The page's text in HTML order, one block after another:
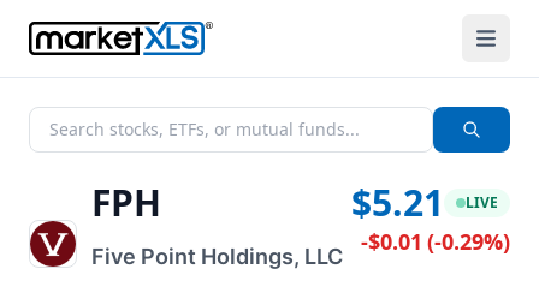
FPH
Five Point Holdings, LLC
$5.21 LIVE
-$0.01 (-0.29%)